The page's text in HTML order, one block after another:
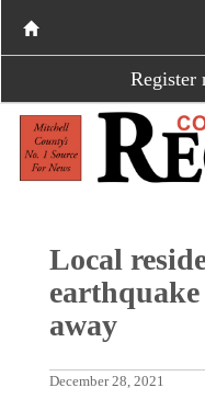
Register
Local
away
December 28, 2021